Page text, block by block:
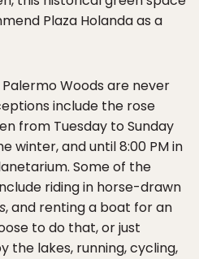
Plaza Holanda as a
Woods are never
include the rose
from Tuesday to Sunday
winter, and until 8:00 PM in
Some of the
riding in horse-drawn
, and renting a boat for an
to do that, or just
the lakes, running, cycling,